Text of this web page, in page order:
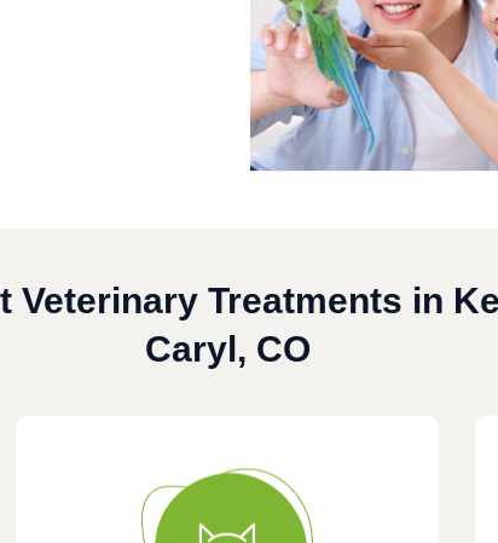
Veterinary Treatments in
Caryl, CO